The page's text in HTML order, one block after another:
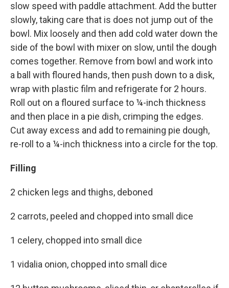
slow speed with paddle attachment. Add the butter
slowly, taking care that is does not jump out of the
bowl. Mix loosely and then add cold water down the
side of the bowl with mixer on slow, until the dough
comes together. Remove from bowl and work into
a ball with floured hands, then push down to a disk,
wrap with plastic film and refrigerate for 2 hours.
Roll out on a floured surface to ¼-inch thickness
and then place in a pie dish, crimping the edges.
Cut away excess and add to remaining pie dough,
re-roll to a ¼-inch thickness into a circle for the top.
Filling
2 chicken legs and thighs, deboned
2 carrots, peeled and chopped into small dice
1 celery, chopped into small dice
1 vidalia onion, chopped into small dice